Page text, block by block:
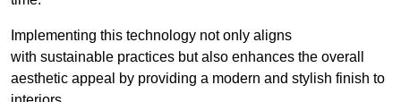
Implementing this technology not only aligns
with sustainable practices but also enhances the overall
aesthetic appeal by providing a modern and stylish finish to